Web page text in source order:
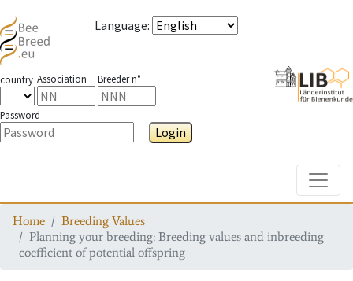
Language:
country Association Breeder n°
Password
Login
Home
Breeding Values
Planning your breeding: Breeding values and inbreeding
coefficient of potential offspring